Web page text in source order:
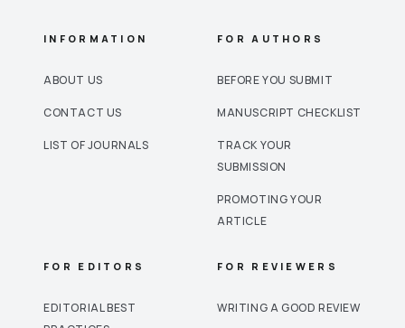
INFORMATION
ABOUT US
CONTACT US
LIST OF JOURNALS
FOR AUTHORS
BEFORE YOU SUBMIT
MANUSCRIPT CHECKLIST
TRACK YOUR
SUBMISSION
PROMOTING YOUR
ARTICLE
FOR EDITORS
EDITORIAL BEST
FOR REVIEWERS
WRITING A GOOD REVIEW